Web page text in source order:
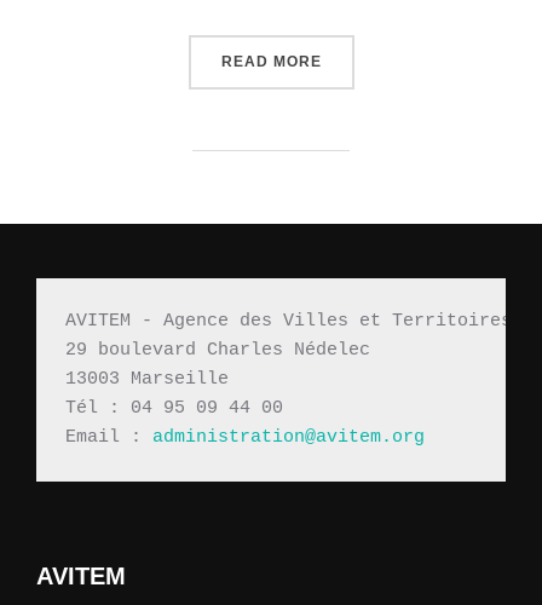
READ MORE
AVITEM - Agence des Villes et Territoires
29 boulevard Charles Nédelec
13003 Marseille
Tél : 04 95 09 44 00
Email : administration@avitem.org
AVITEM